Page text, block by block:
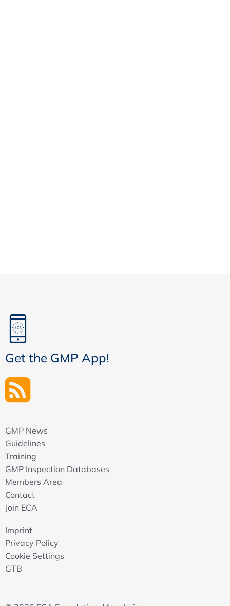
Get the GMP App!
GMP News
Guidelines
Training
GMP Inspection Databases
Members Area
Contact
Join ECA
Imprint
Privacy Policy
Cookie Settings
GTB